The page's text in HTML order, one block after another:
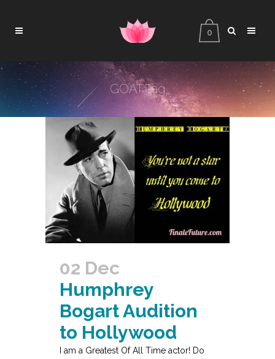
0
GOAT Tag
02 Dec
Humphrey
Bogart Audition
to Hollywood
I am a Greatest Of All Time actor! Do